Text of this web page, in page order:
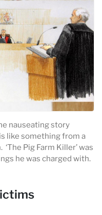
nauseating story
like something from a
Pig Farm Killer’ was
he was charged with.